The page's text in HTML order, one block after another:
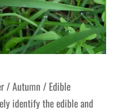
/ Autumn / Edible
identify the edible and